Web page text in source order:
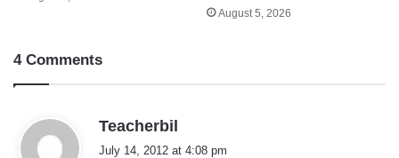
August 5, 2026
4 Comments
Teacherbil
July 14, 2012 at 4:08 pm